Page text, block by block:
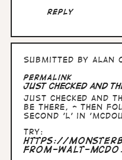
Reply
Submitted byAlan
Permalink
Just checked and
Just checked and
be there, - then
second 'l' in
Try:
https://
from-walt-